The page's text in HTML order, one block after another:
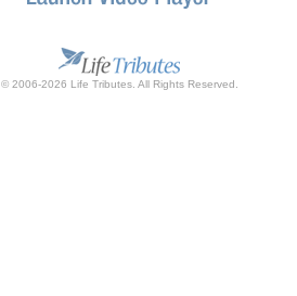
© 2006-2026 Life Tributes. All Rights Reserved.